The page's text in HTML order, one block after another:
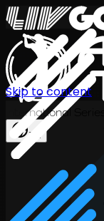
International
ZH
Skip to content